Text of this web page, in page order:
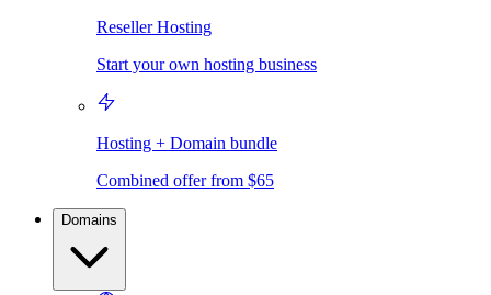
Reseller Hosting
Start your own hosting business
Hosting + Domain bundle
Combined offer from $65
Domains